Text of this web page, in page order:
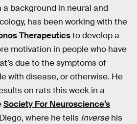
background in neural and
has been working with the
Therapeuticsto develop a
motivation in people who have
due to the symptoms of
with disease, or otherwise. He
on rats this week in a
Society For Neuroscience’s
where he tells Inversehis